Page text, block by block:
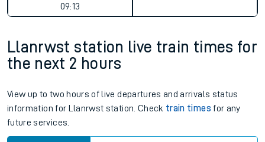
09:13
Llanrwst station live train times for
the next 2 hours
View up to two hours of live departures and arrivals status
information for Llanrwst station. Check train times for any
future services.